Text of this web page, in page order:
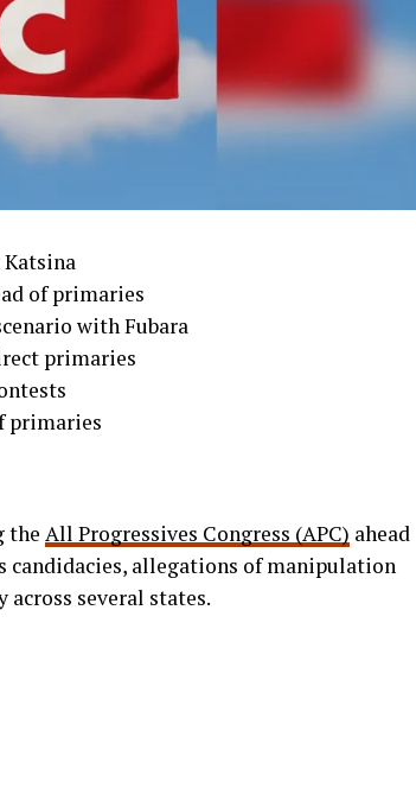
Katsina
of primaries
with Fubara
primaries
primaries
the All Progressives Congress (APC) ahead
candidacies, allegations of manipulation
several states.